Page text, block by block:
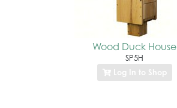
Wood Duck House
SP5H
Log In to Shop